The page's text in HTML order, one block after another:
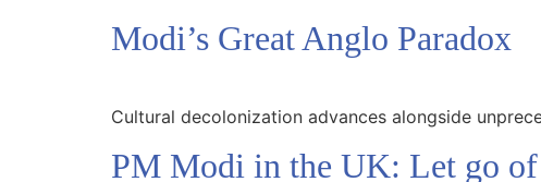
Modi’s Great Anglo Paradox
Cultural decolonization advances alongside
PM Modi in the UK: Let go of